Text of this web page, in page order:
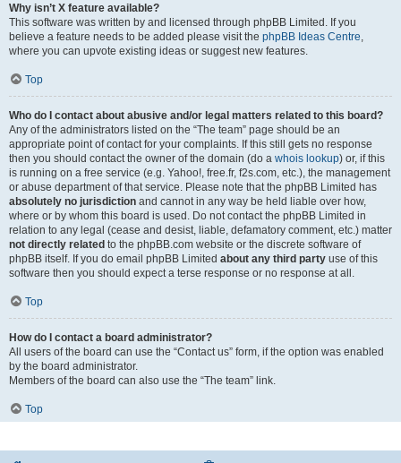
Why isn’t X feature available?
This software was written by and licensed through phpBB Limited. If you
believe a feature needs to be added please visit the phpBB Ideas Centre
where you can upvote existing ideas or suggest new features.
Top
Who do I contact about abusive and/or legal matters related to this board?
Any of the administrators listed on the “The team” page should be an
appropriate point of contact for your complaints. If this still gets no response
then you should contact the owner of the domain (do a whois lookup) or, if this
is running on a free service (e.g. Yahoo!, free.fr, f2s.com, etc.), the management
or abuse department of that service. Please note that the phpBB Limited has
absolutely no jurisdiction and cannot in any way be held liable over how,
where or by whom this board is used. Do not contact the phpBB Limited in
relation to any legal (cease and desist, liable, defamatory comment, etc.) matter
not directly related to the phpBB.com website or the discrete software of
phpBB itself. If you do email phpBB Limited about any third party use of this
software then you should expect a terse response or no response at all.
Top
How do I contact a board administrator?
All users of the board can use the “Contact us” form, if the option was enabled
by the board administrator.
Members of the board can also use the “The team” link.
Top